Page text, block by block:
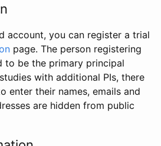
account, you can register a trial
page. The person registering
to be the primary principal
with additional PIs, there
enter their names, emails and
are hidden from public